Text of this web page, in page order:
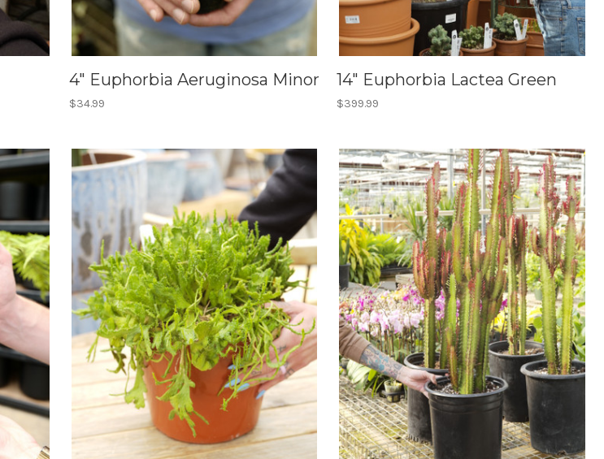
4" Euphorbia Aeruginosa Minor
$34.99
14" Euphorbia Lactea Green
$399.99